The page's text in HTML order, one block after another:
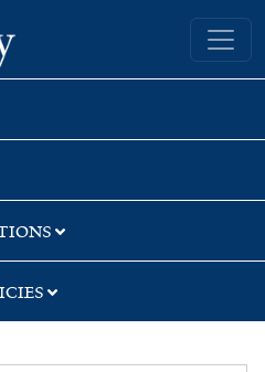
Yale University Library